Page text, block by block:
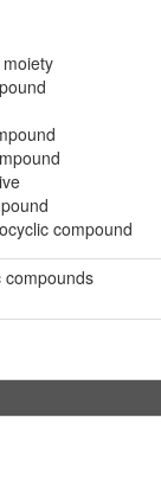
compound
compounds